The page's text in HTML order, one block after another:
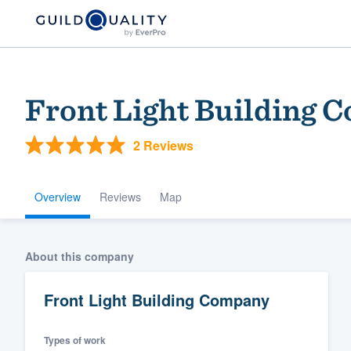
Front Light Building
2 Reviews
Overview Reviews Map
About this company
Front Light Building Company
Types of work
community of